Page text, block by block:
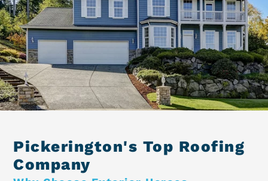
Pickerington's Top Roofing
Company